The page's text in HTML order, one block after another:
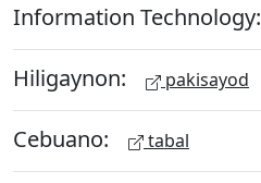
Information Technology:
Hiligaynon: pakisayod
Cebuano: tabal